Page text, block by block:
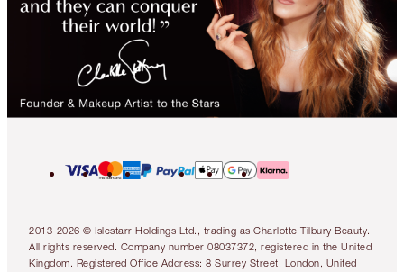
2013-2026 © Islestarr Holdings Ltd., trading as Charlotte Tilbury Beauty.
All rights reserved. Company number 08037372, registered in the United
Kingdom. Registered Office Address: 8 Surrey Street, London, United